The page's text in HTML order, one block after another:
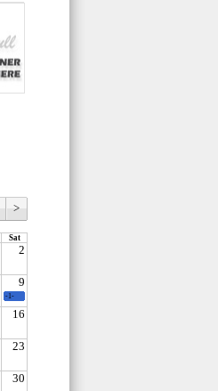
>
Sat
2
9
16
23
30
-1-